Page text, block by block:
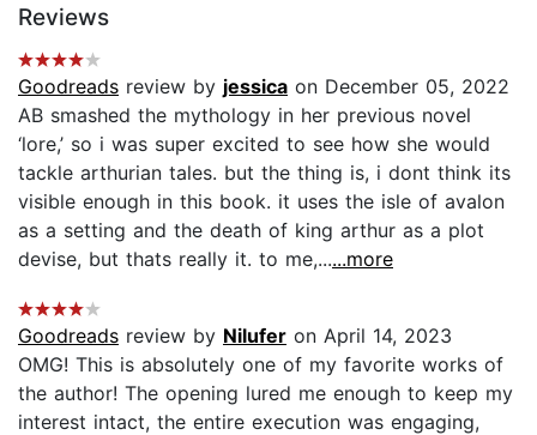
Reviews
Goodreads review by jessica on December 05, 2022
AB smashed the mythology in her previous novel
‘lore,’ so i was super excited to see how she would
tackle arthurian tales. but the thing is, i dont think its
visible enough in this book. it uses the isle of avalon
as a setting and the death of king arthur as a plot
devise, but thats really it. to me,......more
Goodreads review by Nilufer on April 14, 2023
OMG! This is absolutely one of my favorite works of
the author! The opening lured me enough to keep my
interest intact, the entire execution was engaging,